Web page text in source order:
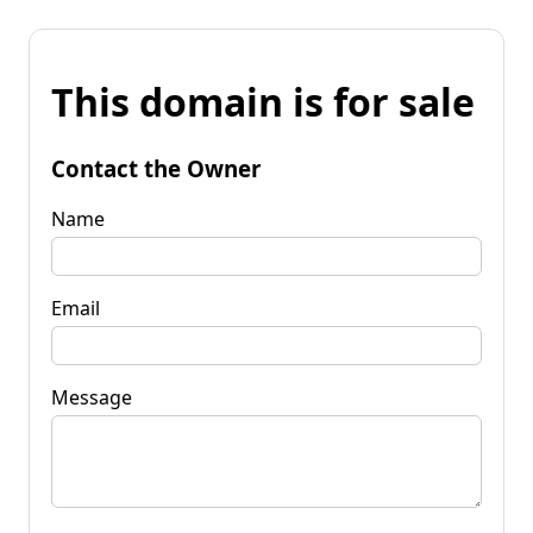
This domain is for sale
Contact the Owner
Name
Email
Message